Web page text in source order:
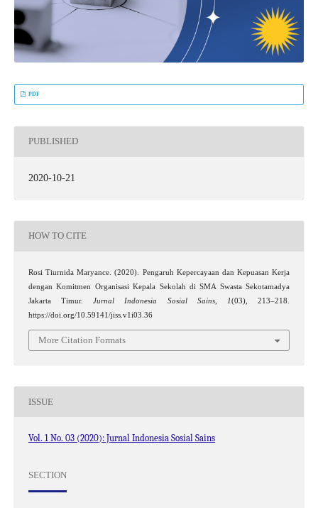
PDF
PUBLISHED
2020-10-21
HOW TO CITE
Rosi Tiurnida Maryance. (2020). Pengaruh Kepercayaan dan Kepuasan Kerja
dengan Komitmen Organisasi Kepala Sekolah di SMA Swasta Sekotamadya
Jakarta Timur.Jurnal Indonesia Sosial Sains, 1(03), 213–218.
https://doi.org/10.59141/jiss.v1i03.36
More Citation Formats
ISSUE
Vol. 1 No. 03 (2020): Jurnal Indonesia Sosial Sains
SECTION